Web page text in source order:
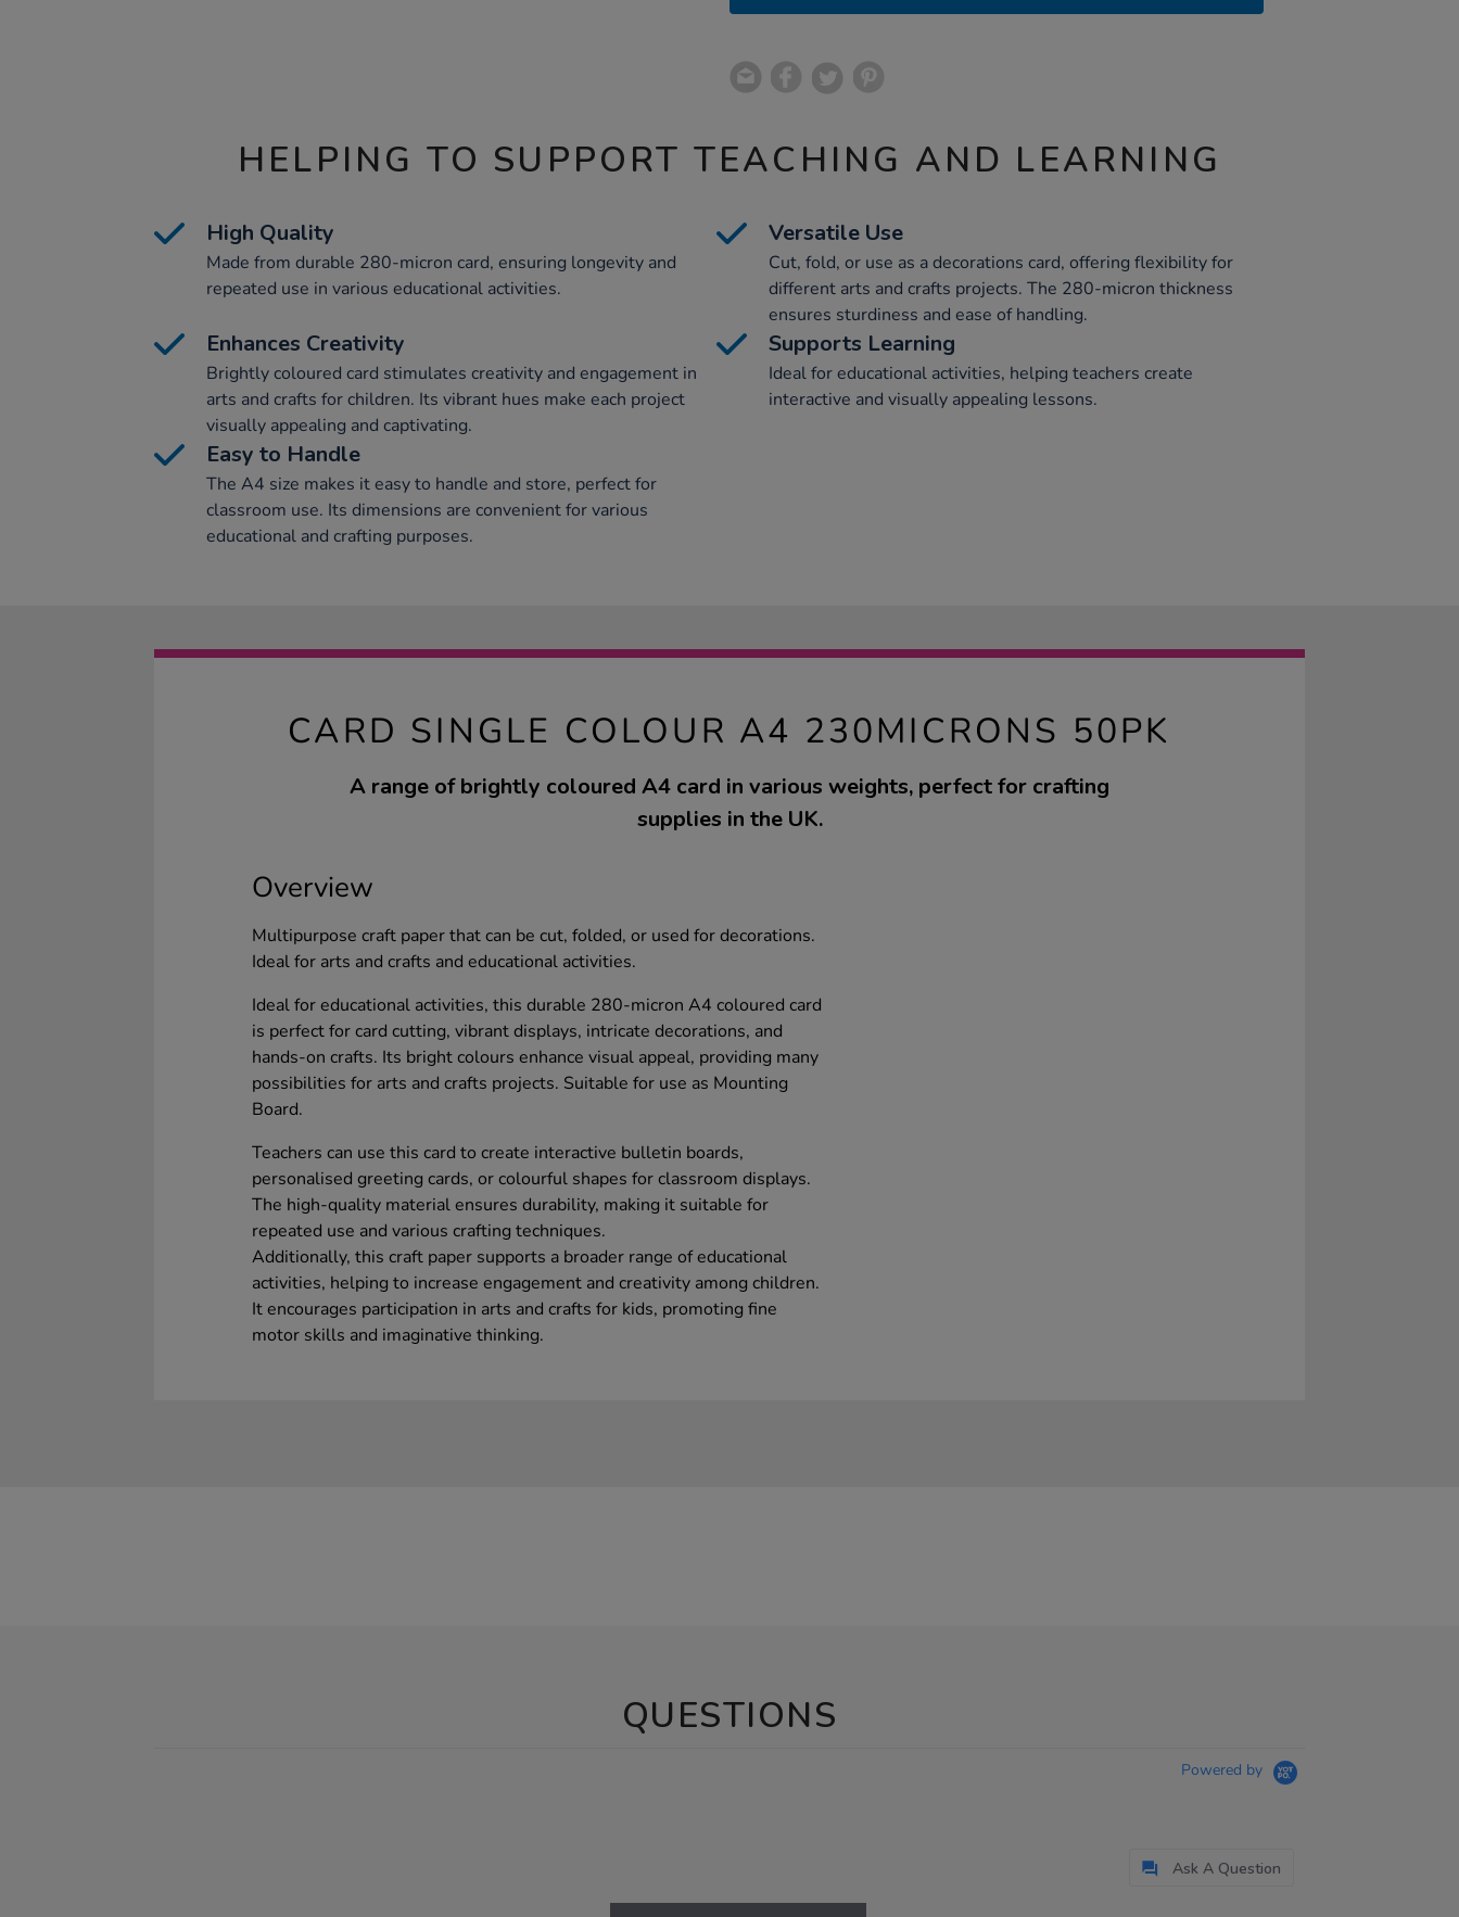
HELPING TO SUPPORT TEACHING AND LEARNING
High Quality
Made from durable 280-micron card, ensuring longevity and
repeated use in various educational activities.
Versatile Use
Cut, fold, or use as a decorations card, offering flexibility for
different arts and crafts projects. The 280-micron thickness
ensures sturdiness and ease of handling.
Enhances Creativity
Brightly coloured card stimulates creativity and engagement in
arts and crafts for children. Its vibrant hues make each project
visually appealing and captivating.
Supports Learning
Ideal for educational activities, helping teachers create
interactive and visually appealing lessons.
Easy to Handle
The A4 size makes it easy to handle and store, perfect for
classroom use. Its dimensions are convenient for various
educational and crafting purposes.
CARD SINGLE COLOUR A4 230MICRONS 50PK
A range of brightly coloured A4 card in various weights, perfect for crafting
supplies in the UK.
Overview
Multipurpose craft paper that can be cut, folded, or used for decorations.
Ideal for arts and crafts and educational activities.
Ideal for educational activities, this durable 280-micron A4 coloured card
is perfect for card cutting, vibrant displays, intricate decorations, and
hands-on crafts. Its bright colours enhance visual appeal, providing many
possibilities for arts and crafts projects. Suitable for use as Mounting
Board.
Teachers can use this card to create interactive bulletin boards,
personalised greeting cards, or colourful shapes for classroom displays.
The high-quality material ensures durability, making it suitable for
repeated use and various crafting techniques.
Additionally, this craft paper supports a broader range of educational
activities, helping to increase engagement and creativity among children.
It encourages participation in arts and crafts for kids, promoting fine
motor skills and imaginative thinking.
QUESTIONS
Powered by
Ask A Question